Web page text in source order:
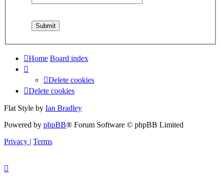
Home Board index
Delete cookies
Delete cookies
Flat Style by Ian Bradley
Powered by phpBB® Forum Software © phpBB Limited
Privacy | Terms